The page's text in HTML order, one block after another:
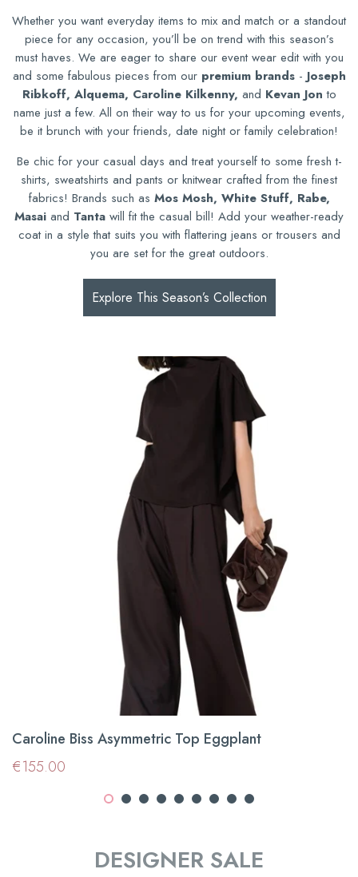
Whether you want everyday items to mix and match or a standout
piece for any occasion, you’ll be on trend with this season’s
must haves. We are eager to share our event wear edit with you
and some fabulous pieces from our premium brands- Joseph
Ribkoff, Alquema, Caroline Kilkenny, and Kevan Jon to
name just a few. All on their way to us for your upcoming events,
be it brunch with your friends, date night or family celebration!
Be chic for your casual days and treat yourself to some fresh t-
shirts, sweatshirts and pants or knitwear crafted from the finest
fabrics! Brands such as Mos Mosh, White Stuff, Rabe,
Masai and Tanta will fit the casual bill! Add your weather-ready
coat in a style that suits you with flattering jeans or trousers and
you are set for the great outdoors.
Explore This Season’s Collection
Caroline Biss Asymmetric Top Eggplant
Regular
€155.00
DESIGNER SALE